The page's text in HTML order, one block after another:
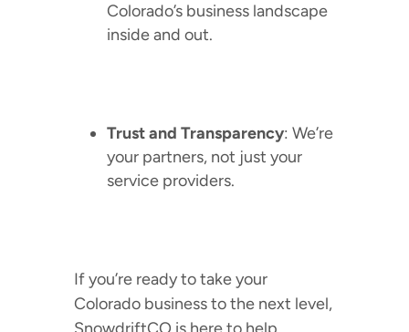
Colorado’s business landscape
inside and out.
Trust and Transparency: We’re
your partners, not just your
service providers.
If you’re ready to take your
Colorado business to the next level,